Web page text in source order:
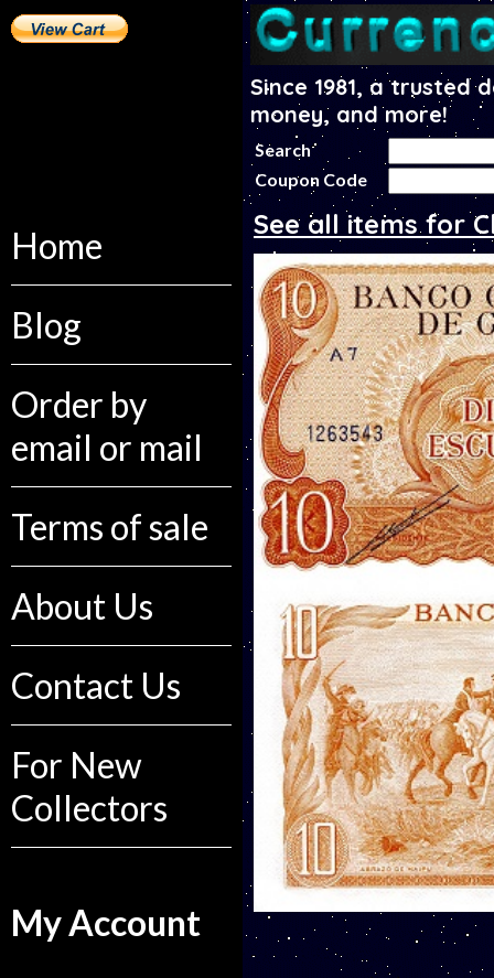
Home
Blog
Order by
email or mail
Terms of sale
About Us
Contact Us
For New
Collectors
My Account
Since 1981, a
money, and more!
Search
Coupon Code
See all items for